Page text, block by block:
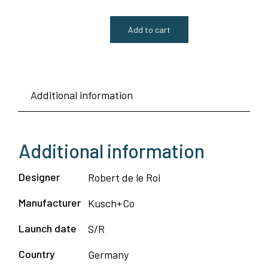
Kusch
quantity
Add to cart
Additional information
Additional information
Designer
Robert de le Roi
Manufacturer Kusch+Co
Launch date
S/R
Country
Germany